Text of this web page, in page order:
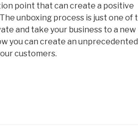
point that can create a positive
unboxing process is just one of
and take your business to a new
you can create an unprecedented
customers.